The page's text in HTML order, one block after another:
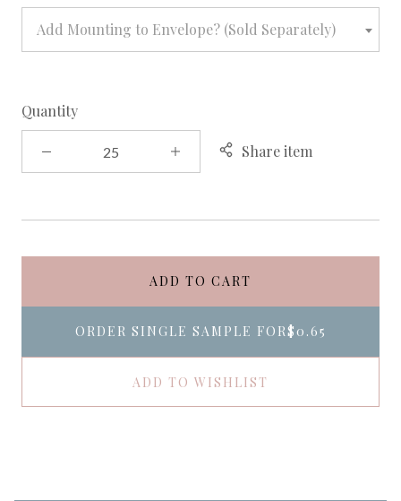
Add Mounting to Envelope? (Sold Separately)
Quantity
Share item
ADD TO CART
ORDER SINGLE SAMPLE FOR$0.65
ADD TO WISHLIST